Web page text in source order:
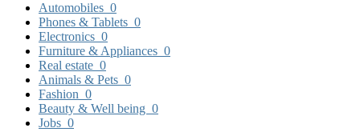
Automobiles 0
Phones & Tablets 0
Electronics 0
Furniture & Appliances 0
Real estate 0
Animals & Pets 0
Fashion 0
Beauty & Well being 0
Jobs 0